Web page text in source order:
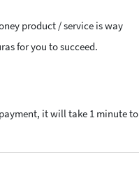
product / service is way
for you to succeed.
it will take 1 minute to